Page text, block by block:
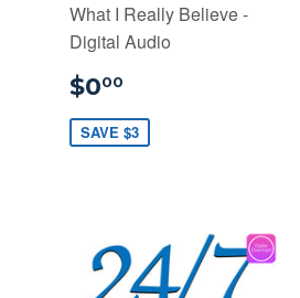
What I Really Believe -
Digital Audio
$000
SAVE $3